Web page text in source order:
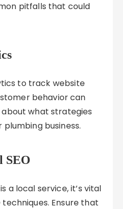
pitfalls that could
to track website
behavior can
what strategies
business.
SEO
a local service, it’s vital
techniques. Ensure that